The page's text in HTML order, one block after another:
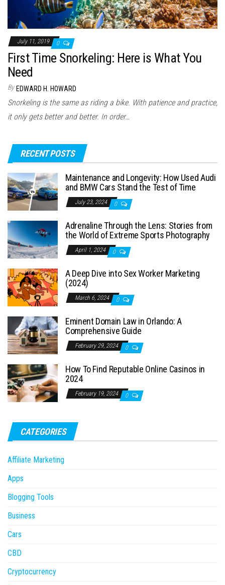
July 11, 2019 0
First Time Snorkeling: Here is What You
Need
By EDWARD H. HOWARD
Snorkeling is the same as riding a bike. With patience and practice,
it only gets better and better. In order…
RECENT POSTS
Maintenance and Longevity: How Used Audi
and BMW Cars Stand the Test of Time
July 23, 2024 0
Adrenaline Through the Lens: Stories from
the World of Extreme Sports Photography
April 1, 2024 0
A Deep Dive into Sex Worker Marketing
(2024)
March 6, 2024 0
Eminent Domain Law in Orlando: A
Comprehensive Guide
February 29, 2024 0
How To Find Reputable Online Casinos in
2024
February 19, 2024 0
CATEGORIES
Affiliate Marketing
Apps
Blogging Tools
Business
Cars
CBD
Cryptocurrency